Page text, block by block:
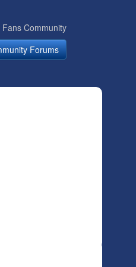
Community
Forums